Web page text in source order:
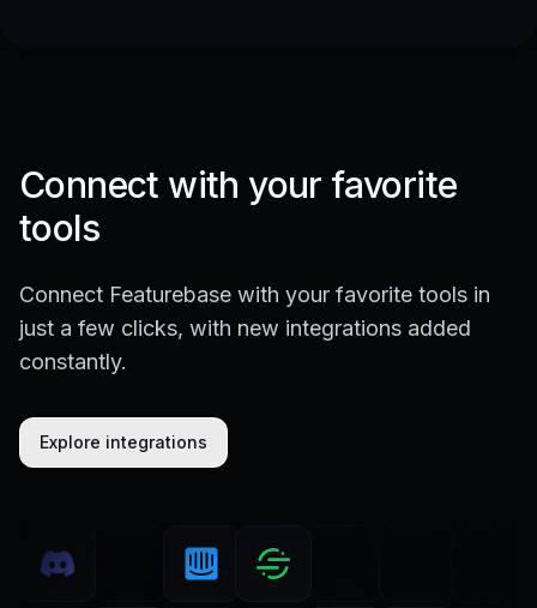
Connect with your favorite
tools
Connect Featurebase with your favorite tools in
just a few clicks, with new integrations added
constantly.
Explore integrations